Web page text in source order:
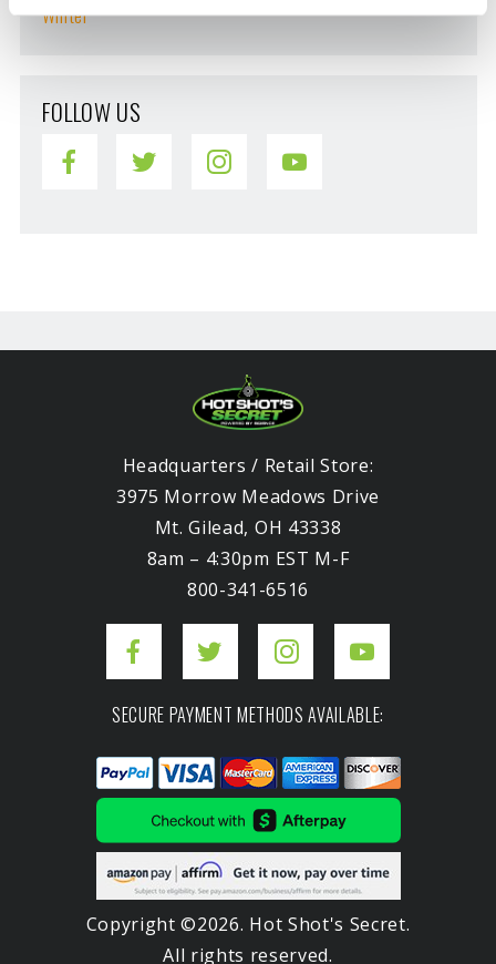
Winter
FOLLOW US
Headquarters / Retail Store:
3975 Morrow Meadows Drive
Mt. Gilead, OH 43338
8am – 4:30pm EST M-F
800-341-6516
SECURE PAYMENT METHODS AVAILABLE:
Copyright ©2026. Hot Shot's Secret.
All rights reserved.